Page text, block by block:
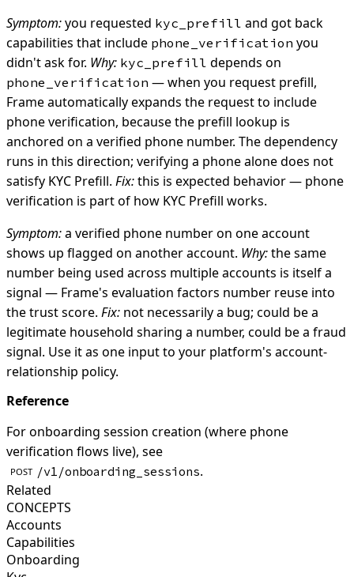
Symptom:you requested kyc_prefill and got back
capabilities that include phone_verification you
didn't ask for. Why: kyc_prefill depends on
phone_verification — when you request prefill,
Frame automatically expands the request to include
phone verification, because the prefill lookup is
anchored on a verified phone number. The dependency
runs in this direction; verifying a phone alone does not
satisfy KYC Prefill. Fix:this is expected behavior — phone
verification is part of how KYC Prefill works.
Symptom:a verified phone number on one account
shows up flagged on another account. Why:the same
number being used across multiple accounts is itself a
signal — Frame's evaluation factors number reuse into
the trust score. Fix: not necessarily a bug; could be a
legitimate household sharing a number, could be a fraud
signal. Use it as one input to your platform's account-
relationship policy.
Reference
For onboarding session creation (where phone
verification flows live), see
POST /v1/onboarding_sessions.
Related
CONCEPTS
Accounts
Capabilities
Onboarding